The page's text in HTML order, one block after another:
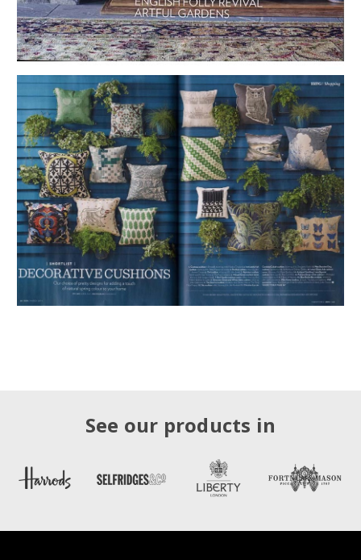
See our products in